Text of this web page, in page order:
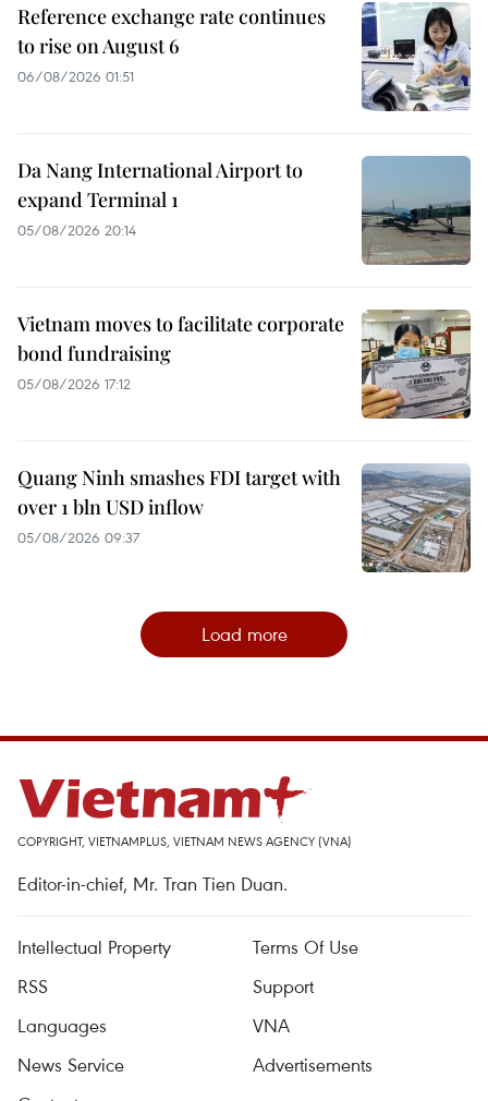
Reference exchange rate continues
to rise on August 6
06/08/2026 01:51
Da Nang International Airport to
expand Terminal 1
05/08/2026 20:14
Vietnam moves to facilitate corporate
bond fundraising
05/08/2026 17:12
Quang Ninh smashes FDI target with
over 1 bln USD inflow
05/08/2026 09:37
Load more
COPYRIGHT, VIETNAMPLUS, VIETNAM NEWS AGENCY (VNA)
Editor-in-chief, Mr. Tran Tien Duan.
Intellectual Property
Terms Of Use
RSS
Support
Languages
VNA
News Service
Advertisements